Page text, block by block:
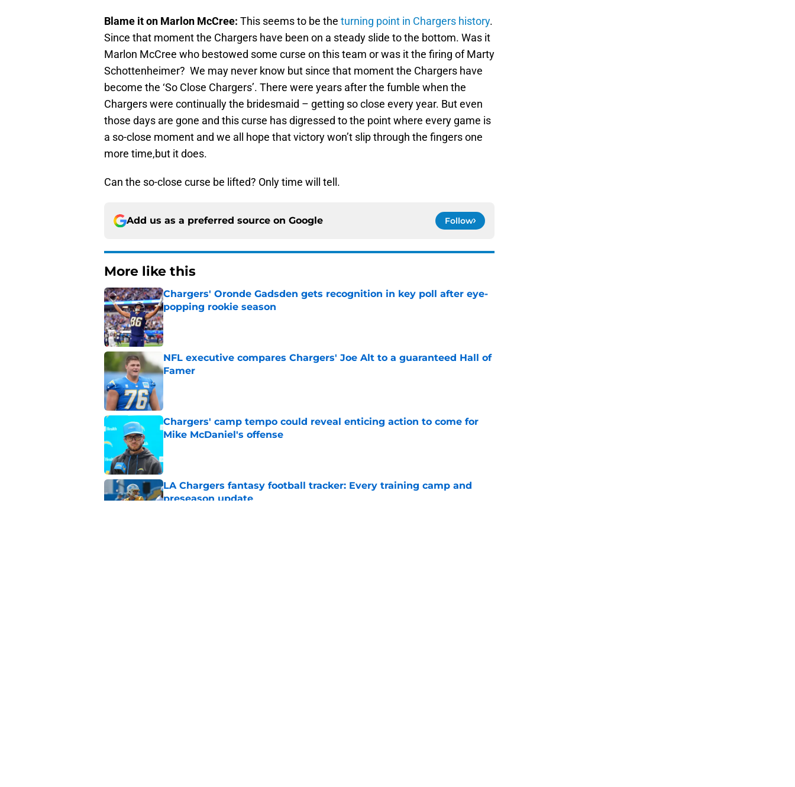
Blame it on Marlon McCree: This seems to be the turning point in Chargers history.
Since that moment the Chargers have been on a steady slide to the bottom. Was it
Marlon McCree who bestowed some curse on this team or was it the firing of Marty
Schottenheimer? We may never know but since that moment the Chargers have
become the ‘So Close Chargers’. There were years after the fumble when the
Chargers were continually the bridesmaid – getting so close every year. But even
those days are gone and this curse has digressed to the point where every game is
a so-close moment and we all hope that victory won’t slip through the fingers one
more time,but it does.
Can the so-close curse be lifted? Only time will tell.
Add us as a preferred source on Google Follow
More like this
Chargers' Oronde Gadsden gets recognition in key poll after eye-
popping rookie season
Published by on Invalid Date
NFL executive compares Chargers' Joe Alt to a guaranteed Hall of
Famer
Published by on Invalid Date
Chargers' camp tempo could reveal enticing action to come for
Mike McDaniel's offense
LA Chargers fantasy football tracker: Every training camp and
preseason update